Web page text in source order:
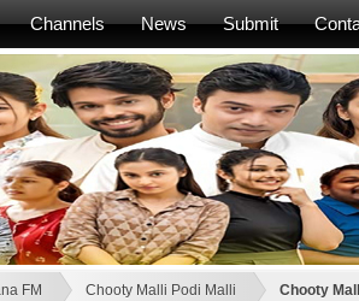
Channels News Submit
FM Chooty Malli Podi Malli Chooty